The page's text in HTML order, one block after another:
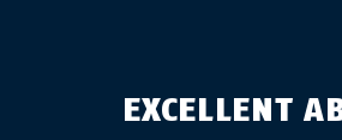
EXCELLENT